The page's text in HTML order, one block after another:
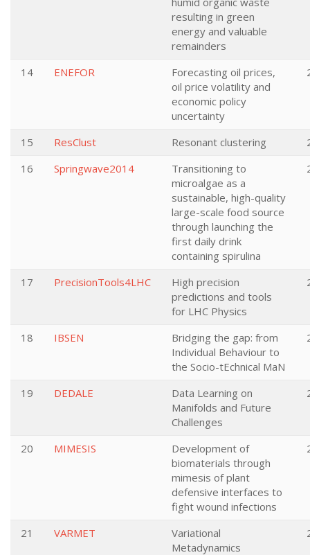
resulting in green
energy and valuable
remainders
14 ENEFOR
Forecasting oil prices,
oil price volatility and
economic policy
uncertainty
15 ResClust Resonant clustering
16
Springwave2014
Transitioning to
microalgae as a
sustainable, high-quality
large-scale food source
through launching the
first daily drink
containing spirulina
17 PrecisionTools4LHC
High precision
predictions and tools
for LHC Physics
18 IBSEN
Bridging the gap: from
Individual Behaviour to
the Socio-tEchnical MaN
19 DEDALE
Data Learning on
Manifolds and Future
Challenges
20 MIMESIS
Development of
biomaterials through
mimesis of plant
defensive interfaces to
fight wound infections
21 VARMET
Variational
Metadynamics